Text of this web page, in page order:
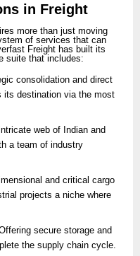
in Freight
more than just moving
of services that can
Freight has built its
suite that includes:
consolidation and direct
its destination via the most
web of Indian and
a team of industry
and critical cargo
projects a niche where
secure storage and
the supply chain cycle.